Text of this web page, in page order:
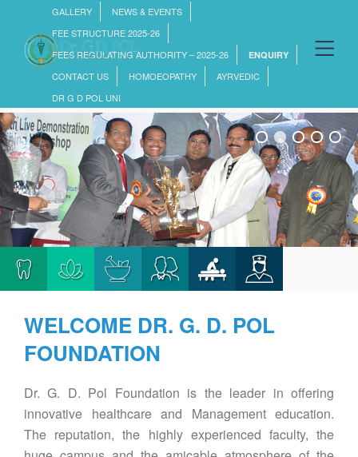
GALLERY
NEWS & EVENTS
FEE STRUCTURE 2025-26
FEES REGULATING AUTHORITY – 2025-26
ENQUIRY
CONTACT US HOMOEOPATHY
AYRVEDIC
DR G D POL UNI
WELCOME DR. G. D. POL
FOUNDATION
Dr. G. D. Pol Foundation is the leader in offering
innovative healthcare and Management education.
The reputation, the highly experienced faculty, the